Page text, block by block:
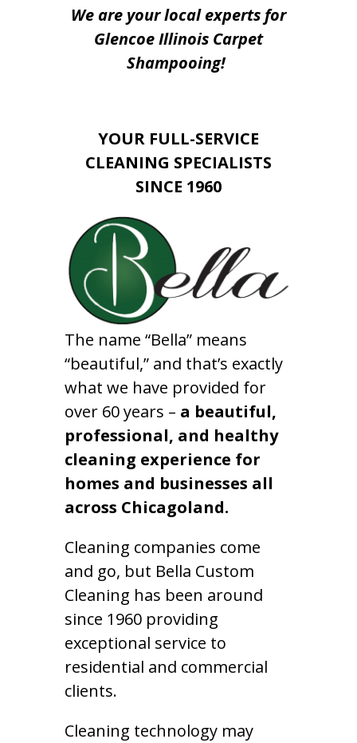
We are your local experts for
Glencoe Illinois Carpet
Shampooing!
YOUR FULL-SERVICE
CLEANING SPECIALISTS
SINCE 1960
The name “Bella” means
“beautiful,” and that’s exactly
what we have provided for
over 60 years – a beautiful,
professional, and healthy
cleaning experience for
homes and businesses all
across Chicagoland.
Cleaning companies come
and go, but Bella Custom
Cleaning has been around
since 1960 providing
exceptional service to
residential and commercial
clients.
Cleaning technology may